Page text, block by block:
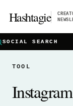
Hashtagie
SEARCH
TOOL